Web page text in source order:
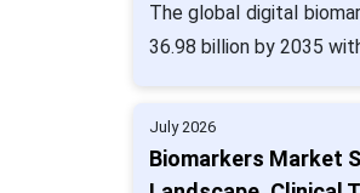
The global digital
36.98 billion by 2035
July 2026
Biomarkers Market